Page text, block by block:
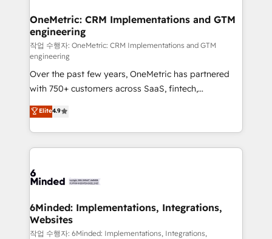
solutions. Instead, we dive in to understand your
needs, goals, and challenges to deliver solutions that
fit like a glove. We’re committed to being both
highly effective and fun to work with. We believe in
efficient processes, as well as building great
relationships. Your success is our success, and we’re
all in this together! From startup to enterprise, we’ll
make sure your HubSpot setup becomes a
powerhouse of productivity, so you can focus on
what matters most: growing your business and
smarter for you!
OneMetric: CRM Implementations and GTM
engineering
작업 수행자: OneMetric: CRM Implementations and GTM
engineering
Over the past few years, OneMetric has partnered
with 750+ customers across SaaS, fintech,
healthcare, real estate, and other industries. With
150+ HubSpot-certified experts, we deliver scalable
solutions to complex GTM and RevOps challenges.
Our Expertise 🔹 Onboarding & Implementation:
tailored to your GTM motion. 🔹 Migrations: Move
downtime. 🔹 RevOps Strategy: Align teams,
processes, and data to drive revenue efficiency. 🔹
Integrations: Connect HubSpot with your tech stack
Elite4.9
6Minded: Implementations, Integrations,
Websites
작업 수행자: 6Minded: Implementations, Integrations,